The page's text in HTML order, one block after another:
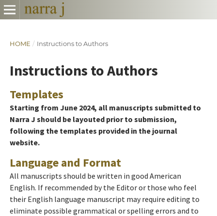
HOME / Instructions to Authors
Instructions to Authors
Templates
Starting from June 2024, all manuscripts submitted to
Narra J should be layouted prior to submission,
following the templates provided in the journal
website.
Language and Format
All manuscripts should be written in good American
English. If recommended by the Editor or those who feel
their English language manuscript may require editing to
eliminate possible grammatical or spelling errors and to